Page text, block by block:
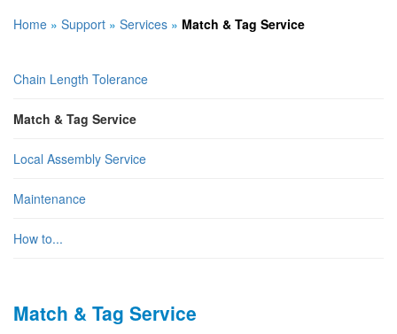
Home » Support » Services » Match & Tag Service
Chain Length Tolerance
Match & Tag Service
Local Assembly Service
Maintenance
How to...
Match & Tag Service